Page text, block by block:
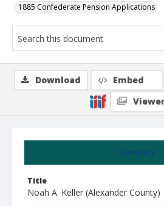
1885 Confederate Pension Applications
Summary
Title
Noah A. Keller (Alexander County)
Download Embed